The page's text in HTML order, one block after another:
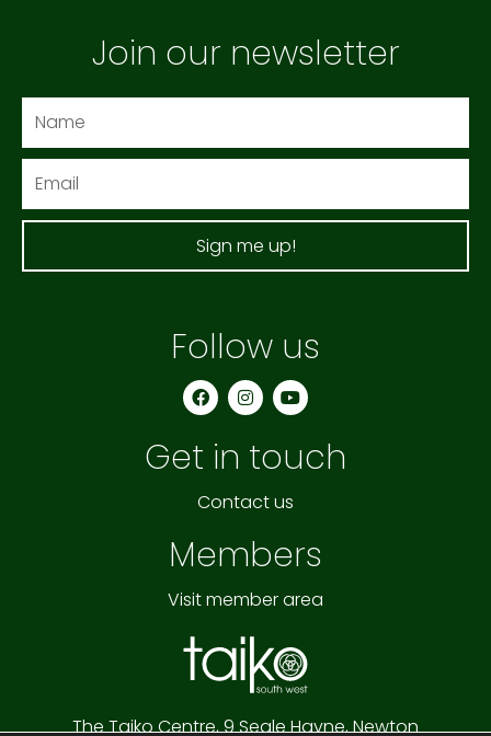
Join our newsletter
Sign me up!
Follow us
F
a
c
b
o
k
I
n
s
a
g
a
Y
o
u
b
Get in touch
Contact us
Members
Visit member area
The Taiko Centre,9 Seale Hayne,Newton